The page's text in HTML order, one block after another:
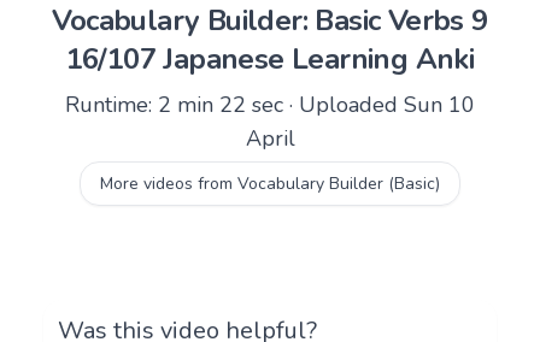
Vocabulary Builder: Basic Verbs 9
16/107 Japanese Learning Anki
Runtime: 2 min 22 sec · Uploaded Sun 10
April
More videos from Vocabulary Builder (Basic)
Was this video helpful?